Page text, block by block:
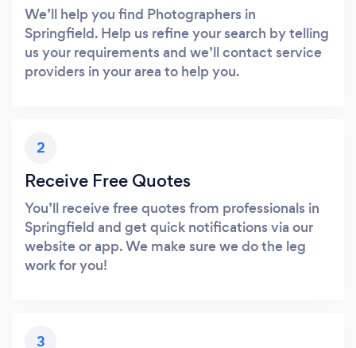
We’ll help you find Photographers in
Springfield. Help us refine your search by telling
us your requirements and we’ll contact service
providers in your area to help you.
2
Receive Free Quotes
You’ll receive free quotes from professionals in
Springfield and get quick notifications via our
website or app. We make sure we do the leg
work for you!
3